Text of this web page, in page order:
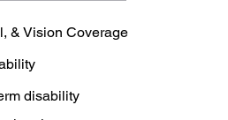
& Vision Coverage
disability